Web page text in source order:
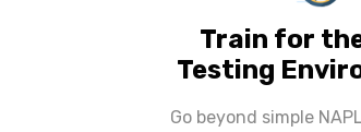
Train for
Testing
Go beyond simple